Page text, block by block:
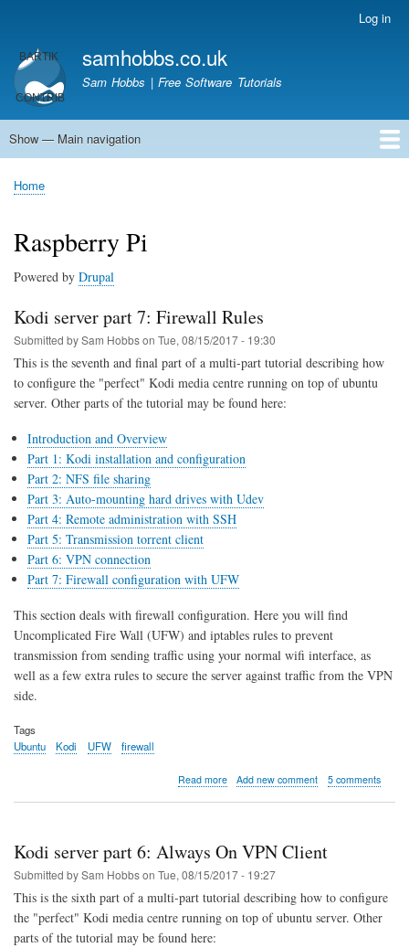
main
content
account
menu
Log in
samhobbs.co.uk
Sam Hobbs | Free Software Tutorials
Main
Show — Main navigation
Home
Kodi server
Raspberry Pi Email Server
Tutorials
About This Site
Get In Touch
Breadcrumb
Home
Raspberry Pi
Powered by Drupal
Kodi server part 7: Firewall Rules
Submitted bySam Hobbson Tue, 08/15/2017 - 19:30
This is the seventh and final part of a multi-part tutorial describing how
to configure the "perfect" Kodi media centre running on top of ubuntu
server. Other parts of the tutorial may be found here:
Introduction and Overview
Part 1: Kodi installation and configuration
Part 2: NFS file sharing
Part 3: Auto-mounting hard drives with Udev
Part 4: Remote administration with SSH
Part 5: Transmission torrent client
Part 6: VPN connection
Part 7: Firewall configuration with UFW
This section deals with firewall configuration. Here you will find
Uncomplicated Fire Wall (UFW) and iptables rules to prevent
transmission from sending traffic using your normal wifi interface, as
well as a few extra rules to secure the server against traffic from the VPN
side.
Tags
Ubuntu
Kodi UFW firewall
Read moreabout
Firewall
Rules
Add new comment 5 comments
Kodi server part 6: Always On VPN Client
Submitted bySam Hobbson Tue, 08/15/2017 - 19:27
This is the sixth part of a multi-part tutorial describing how to configure
the "perfect" Kodi media centre running on top of ubuntu server. Other
parts of the tutorial may be found here: